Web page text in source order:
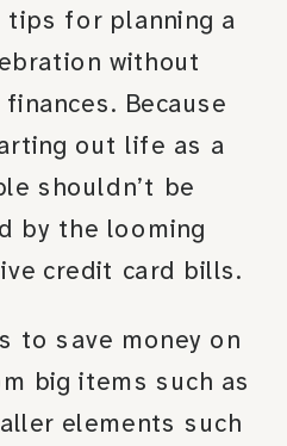
tips for planning a
without
Because
out life as a
shouldn’t be
by the looming
credit card bills.
to save money on
big items such as
elements such